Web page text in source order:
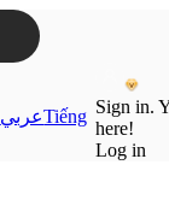
عربيTiếng Sign in.
here!
Log in